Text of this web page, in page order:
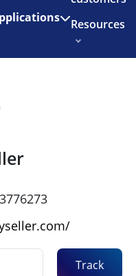
for $1/month
Resources
Track